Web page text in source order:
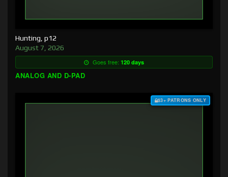
Hunting, p12
August 7, 2026
Goes free: 120 days
ANALOG AND D-PAD
$3+ PATRONS ONLY